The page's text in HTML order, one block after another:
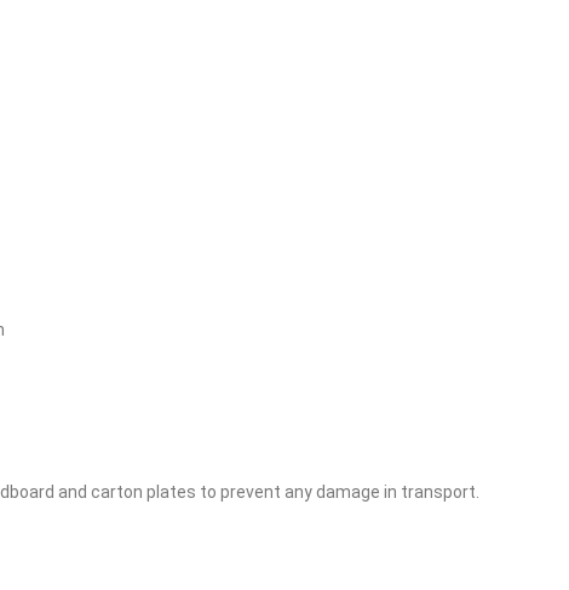
and carton plates to prevent any damage in transport.